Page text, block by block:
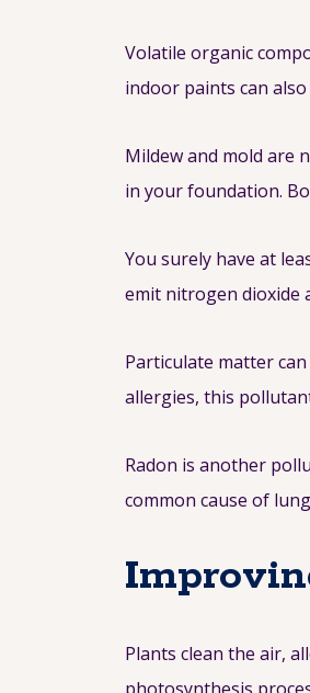
Volatile organic
indoor paints can
Mildew and mold are
in your foundation.
You surely have at
emit nitrogen dioxide
Particulate matter
allergies, this
Radon is another
common cause of
Plants clean the air,